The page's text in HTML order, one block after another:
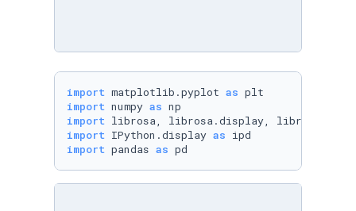
import matplotlib.pyplot as
import numpy as
import
import IPython.display as
import pandas as pd